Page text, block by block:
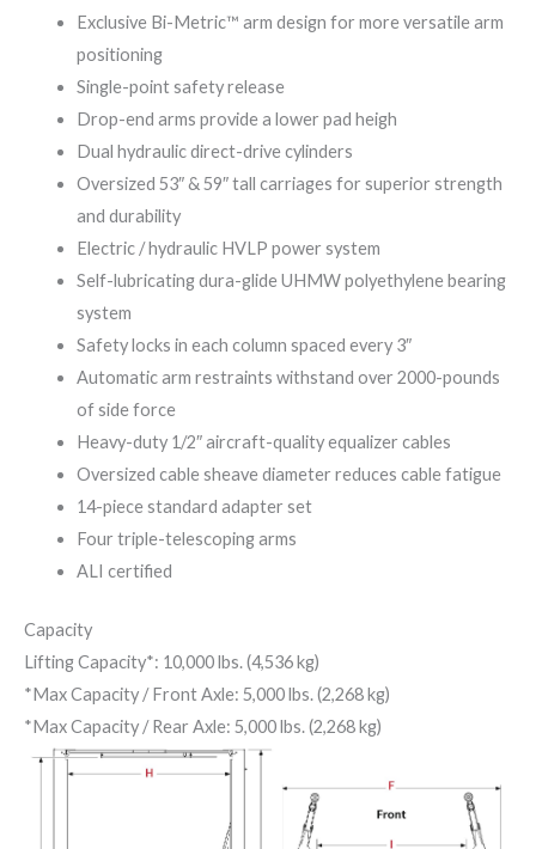
Exclusive Bi-Metric™ arm design for more versatile arm
positioning
Single-point safety release
Drop-end arms provide a lower pad heigh
Dual hydraulic direct-drive cylinders
Oversized 53″ & 59″ tall carriages for superior strength
and durability
Electric / hydraulic HVLP power system
Self-lubricating dura-glide UHMW polyethylene bearing
system
Safety locks in each column spaced every 3″
Automatic arm restraints withstand over 2000-pounds
of side force
Heavy-duty 1/2″ aircraft-quality equalizer cables
Oversized cable sheave diameter reduces cable fatigue
14-piece standard adapter set
Four triple-telescoping arms
ALI certified
Capacity
Lifting Capacity*: 10,000 lbs. (4,536 kg)
*Max Capacity / Front Axle: 5,000 lbs. (2,268 kg)
*Max Capacity / Rear Axle: 5,000 lbs. (2,268 kg)